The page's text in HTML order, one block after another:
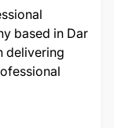
based in Dar
delivering